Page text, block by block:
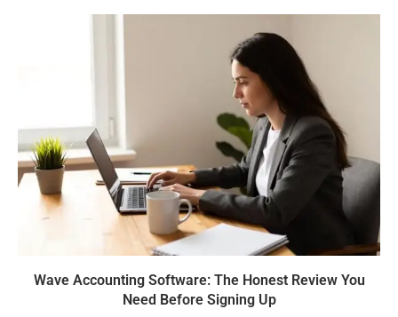
Wave Accounting Software: The Honest Review You
Need Before Signing Up